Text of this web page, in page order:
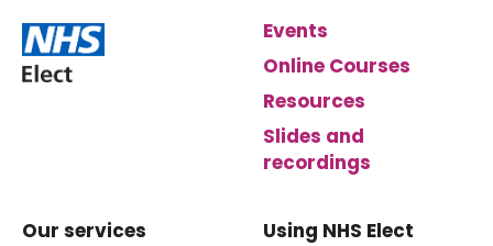
Events
Online Courses
Resources
Slides and
recordings
Our services Using NHS Elect